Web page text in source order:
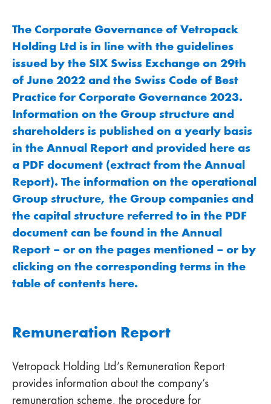
The Corporate Governance of Vetropack
Holding Ltd is in line with the guidelines
issued by the SIX Swiss Exchange on 29th
of June 2022 and the Swiss Code of Best
Practice for Corporate Governance 2023.
Information on the Group structure and
shareholders is published on a yearly basis
in the Annual Report and provided here as
a PDF document (extract from the Annual
Report). The information on the operational
Group structure, the Group companies and
the capital structure referred to in the PDF
document can be found in the Annual
Report – or on the pages mentioned – or by
clicking on the corresponding terms in the
table of contents here.
Remuneration Report
Vetropack Holding Ltd’s Remuneration Report
provides information about the company’s
remuneration scheme, the procedure for